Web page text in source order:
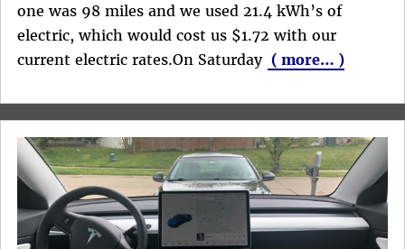
one was 98 miles and we used 21.4 kWh’s of
electric, which would cost us $1.72 with our
current electric rates.On Saturday ( more… )